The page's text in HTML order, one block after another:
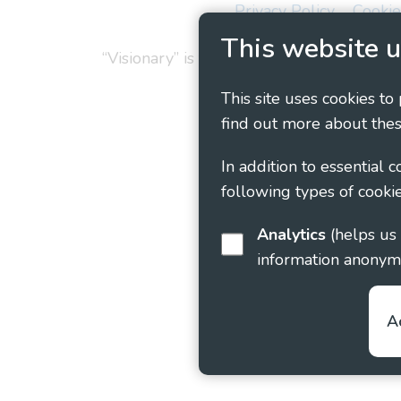
This website
This site uses cookies
find out more about
In addition to essential
following types of
Analytics
information
Privacy Policy
“Visionary” is the working name of